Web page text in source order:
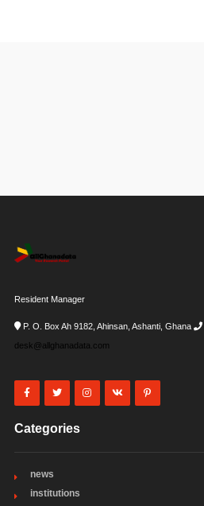
Resident Manager
P. O. Box Ah 9182, Ahinsan, Ashanti, Ghana
desk@allghanadata.com
Categories
news
institutions